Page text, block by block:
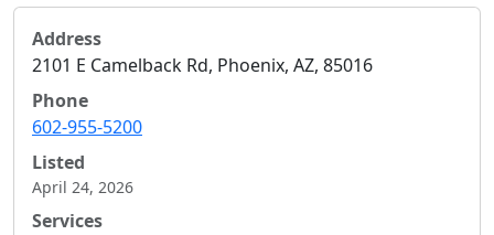
Address
2101 E Camelback Rd, Phoenix, AZ, 85016
Phone
602-955-5200
Listed
April 24, 2026
Services